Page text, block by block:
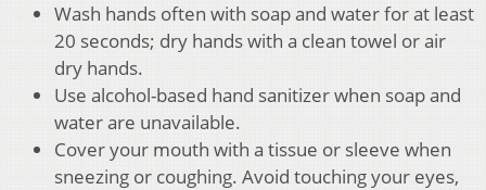
Wash hands often with soap and water for at least
20 seconds; dry hands with a clean towel or air
dry hands.
Use alcohol-based hand sanitizer when soap and
water are unavailable.
Cover your mouth with a tissue or sleeve when
sneezing or coughing. Avoid touching your eyes,